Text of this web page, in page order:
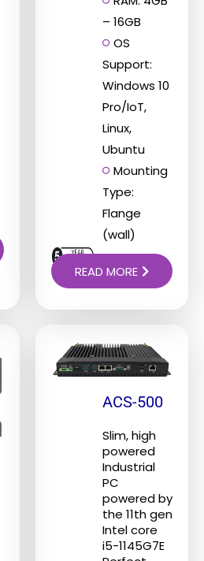
– 16GB
OS
Support:
Windows 10
Pro/IoT,
Linux,
Ubuntu
Mounting
Type:
Flange
(wall)
READ MORE
ACS-500
Slim, high
powered
Industrial
PC
powered by
the 11th gen
Intel core
i5-1145G7E